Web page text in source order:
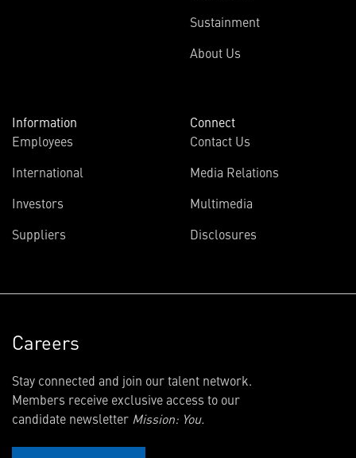
Sustainment
About Us
Information
Employees
International
Investors
Suppliers
Connect
Contact Us
Media Relations
Multimedia
Disclosures
Careers
Stay connected and join our talent network.
Members receive exclusive access to our
candidate newsletter Mission: You.